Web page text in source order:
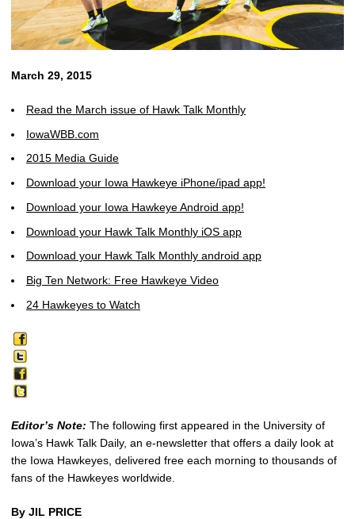
March 29, 2015
Read the March issue of Hawk Talk Monthly
IowaWBB.com
2015 Media Guide
Download your Iowa Hawkeye iPhone/ipad app!
Download your Iowa Hawkeye Android app!
Download your Hawk Talk Monthly iOS app
Download your Hawk Talk Monthly android app
Big Ten Network: Free Hawkeye Video
24 Hawkeyes to Watch
Editor’s Note: The following first appeared in the University of
Iowa’s Hawk Talk Daily, an e-newsletter that offers a daily look at
the Iowa Hawkeyes, delivered free each morning to thousands of
fans of the Hawkeyes worldwide.
By JIL PRICE